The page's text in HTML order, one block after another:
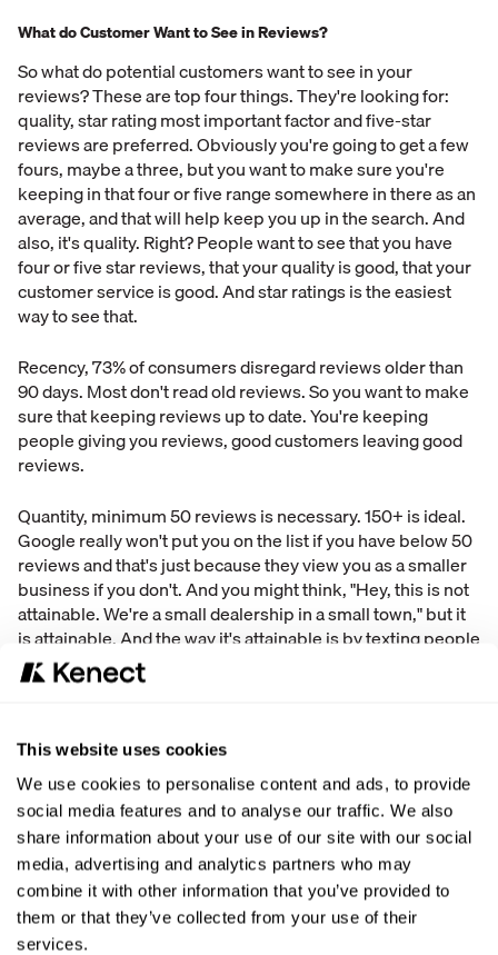
This website uses cookies
We use cookies to personalise content and ads, to provide
social media features and to analyse our traffic. We also
share information about your use of our site with our social
media, advertising and analytics partners who may
combine it with other information that you’ve provided to
them or that they’ve collected from your use of their
services.
What do Customer Want to See in Reviews?
So what do potential customers want to see in your
reviews? These are top four things. They're looking for:
quality, star rating most important factor and five-star
reviews are preferred. Obviously you're going to get a few
fours, maybe a three, but you want to make sure you're
keeping in that four or five range somewhere in there as an
average, and that will help keep you up in the search. And
also, it's quality. Right? People want to see that you have
four or five star reviews, that your quality is good, that your
customer service is good. And star ratings is the easiest
way to see that.
Recency, 73% of consumers disregard reviews older than
90 days. Most don't read old reviews. So you want to make
sure that keeping reviews up to date. You're keeping
people giving you reviews, good customers leaving good
reviews.
Quantity, minimum 50 reviews is necessary. 150+ is ideal.
Google really won't put you on the list if you have below 50
reviews and that's just because they view you as a smaller
business if you don't. And you might think, "Hey, this is not
attainable. We're a small dealership in a small town," but it
is attainable. And the way it's attainable is by texting people
that you have done business with over the last three or four
years and say, "Hey, can you leave me a review?" Or if
it's old, you say, "Hey, can you leave me another one? Just
so we're up to date. We just want to make sure that your
voice is heard as you telling people that this is a good
business to go to. And we want to make sure that we keep
our reviews high."
And then owner response. Google says after review
ratings, owner responses is the first thing that customers
read. And why they read it is because they want to see how